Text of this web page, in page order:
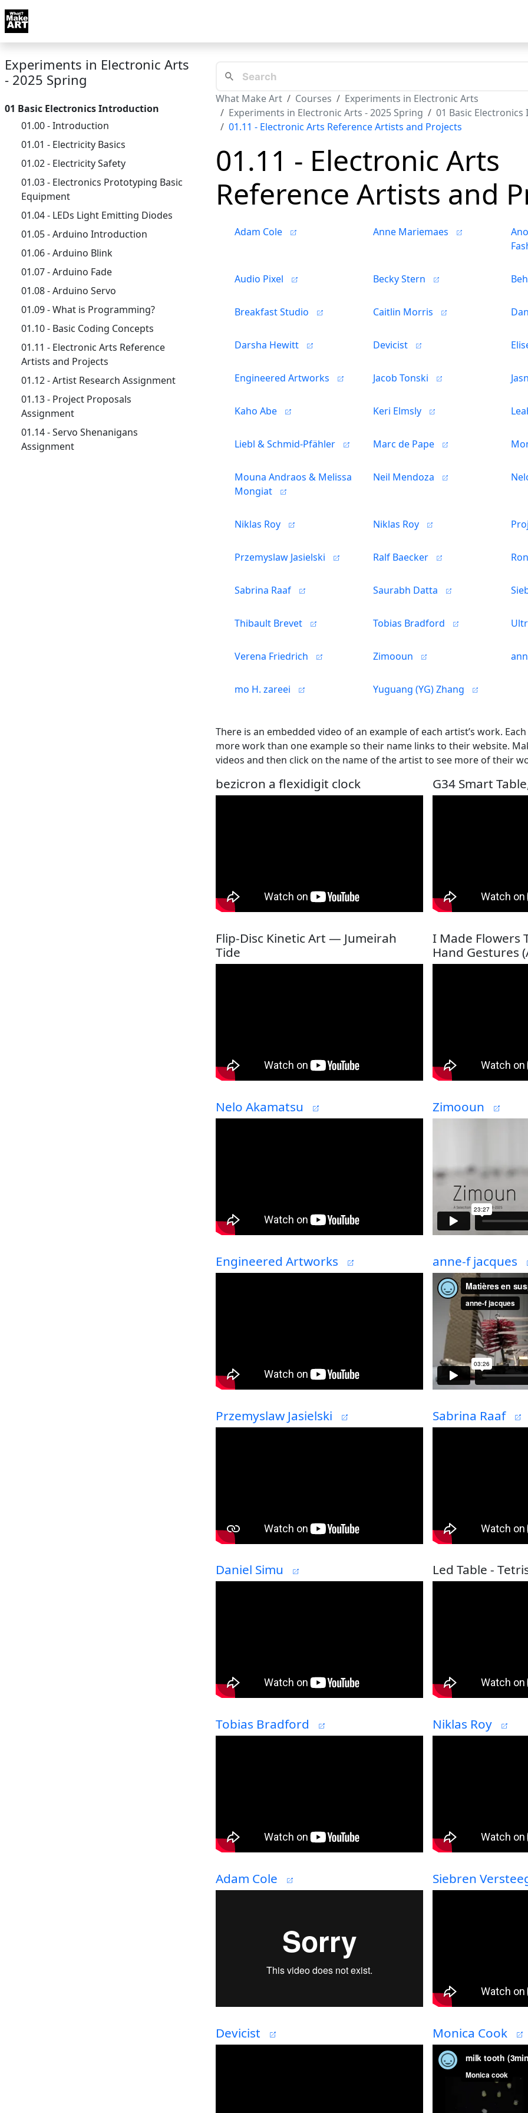
Skip to docs navigation
Experiments in Electronic Arts
- 2025 Spring
01 Basic Electronics Introduction
01.00 - Introduction
01.01 - Electricity Basics
01.02 - Electricity Safety
01.03 - Electronics Prototyping Basic
Equipment
01.04 - LEDs Light Emitting Diodes
01.05 - Arduino Introduction
01.06 - Arduino Blink
01.07 - Arduino Fade
01.08 - Arduino Servo
01.09 - What is Programming?
01.10 - Basic Coding Concepts
01.11 - Electronic Arts Reference
Artists and Projects
01.12 - Artist Research Assignment
01.13 - Project Proposals
Assignment
01.14 - Servo Shenanigans
Assignment
What Make Art Courses
Experiments in Electronic Arts
Experiments in Electronic Arts - 2025 Spring
01 Basic
01.11 - Electronic Arts Reference Artists and Projects
01.11 - Electronic Arts
Reference Artists and
Adam Cole Anne Mariemaes
Audio Pixel Becky Stern
Breakfast Studio Caitlin Morris
Darsha Hewitt Devicist
Engineered Artworks Jacob Tonski
Kaho Abe Keri Elmsly
Liebl & Schmid-Pfähler Marc de Pape
Mouna Andraos & Melissa
Mongiat
Neil Mendoza
Niklas Roy Niklas Roy
Przemyslaw Jasielski Ralf Baecker
Sabrina Raaf Saurabh Datta
Thibault Brevet Tobias Bradford
Verena Friedrich Zimooun
mo H. zareei Yuguang (YG) Zhang
There is an embedded video of an example of each artist’s work.
more work than one example so their name links to their website.
videos and then click on the name of the artist to see more of their
bezicron a flexidigit clock G34 Smart
Flip-Disc Kinetic Art — Jumeirah
Tide
I Made Flowers
Hand Gestures
Nelo Akamatsu Zimooun
Engineered Artworks anne-f jacques
Przemyslaw Jasielski Sabrina Raaf
Daniel Simu Led Table -
Tobias Bradford Niklas Roy
Adam Cole Siebren
Devicist Monica Cook